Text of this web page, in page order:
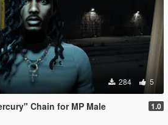
284 5
Chain for MP Male 1.0